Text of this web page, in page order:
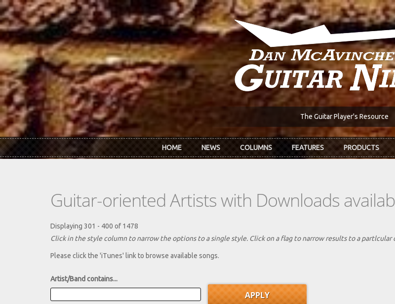
Skip to main content
The Guitar Player's Resource
HOME NEWS COLUMNS FEATURES PRODUCTS
Guitar-oriented Artists with Downloads
Displaying 301 - 400 of 1478
Click in the style column to narrow the options to a single style. Click on a flag to narrow results to a partlcular
Please click the 'iTunes' link to browse available songs.
Artist/Band contains...